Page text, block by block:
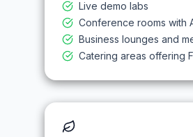
Live demo labs
Conference rooms with
Business lounges and
Catering areas offering